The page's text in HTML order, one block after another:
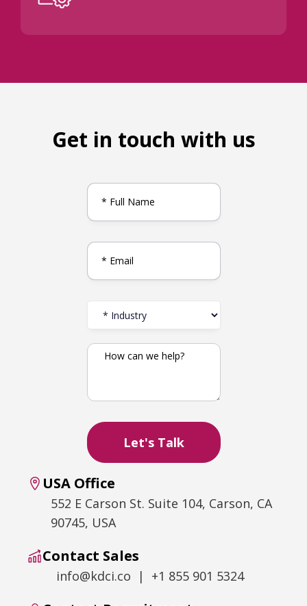
Get in touch with us
USA Office
552 E Carson St. Suite 104, Carson, CA
90745, USA
Contact Sales
info@kdci.co | +1 855 901 5324